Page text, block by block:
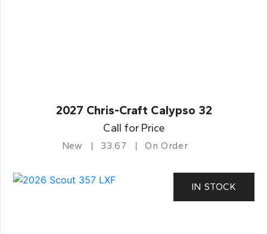
2027 Chris-Craft Calypso 32
Call for Price
New 33.67 On Order
IN STOCK